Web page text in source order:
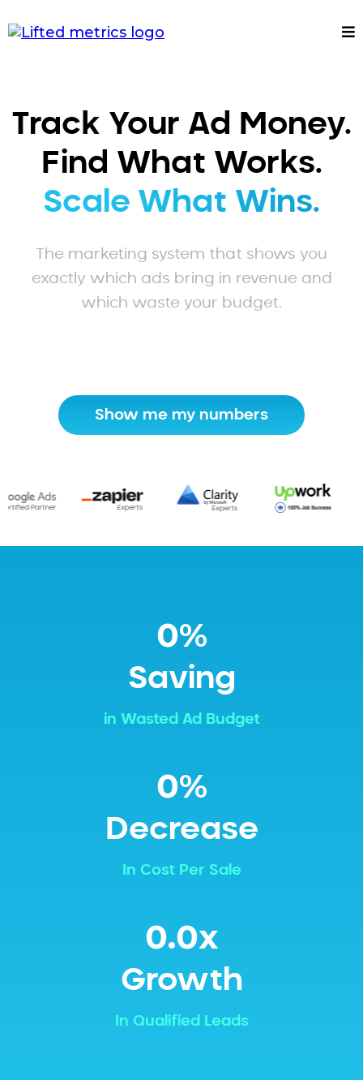
Track Your Ad Money.
Find What Works.
Scale What Wins.
The marketing system that shows you
exactly which ads bring in revenue and
which waste your budget.
Show me my numbers
0%
Saving
in Wasted Ad Budget
0%
Decrease
In Cost Per Sale
0.0x
Growth
In Qualified Leads